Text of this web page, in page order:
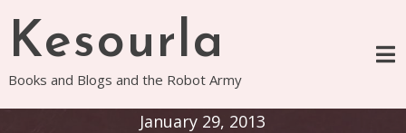
content
Kesourla
Books and Blogs and the Robot Army
January 29, 2013